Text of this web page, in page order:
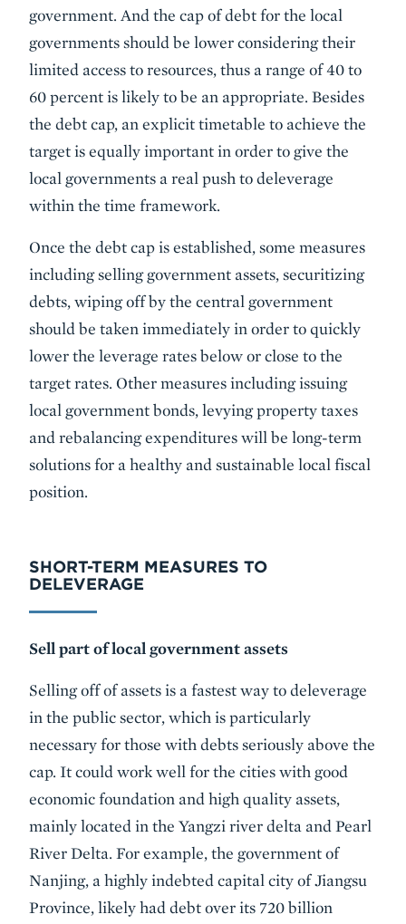
government. And the cap of debt for the local
governments should be lower considering their
limited access to resources, thus a range of 40 to
60 percent is likely to be an appropriate. Besides
the debt cap, an explicit timetable to achieve the
target is equally important in order to give the
local governments a real push to deleverage
within the time framework.
Once the debt cap is established, some measures
including selling government assets, securitizing
debts, wiping off by the central government
should be taken immediately in order to quickly
lower the leverage rates below or close to the
target rates. Other measures including issuing
local government bonds, levying property taxes
and rebalancing expenditures will be long-term
solutions for a healthy and sustainable local fiscal
position.
SHORT-TERM MEASURES TO
DELEVERAGE
Sell part of local government assets
Selling off of assets is a fastest way to deleverage
in the public sector, which is particularly
necessary for those with debts seriously above the
cap. It could work well for the cities with good
economic foundation and high quality assets,
mainly located in the Yangzi river delta and Pearl
River Delta. For example, the government of
Nanjing, a highly indebted capital city of Jiangsu
Province, likely had debt over its 720 billion